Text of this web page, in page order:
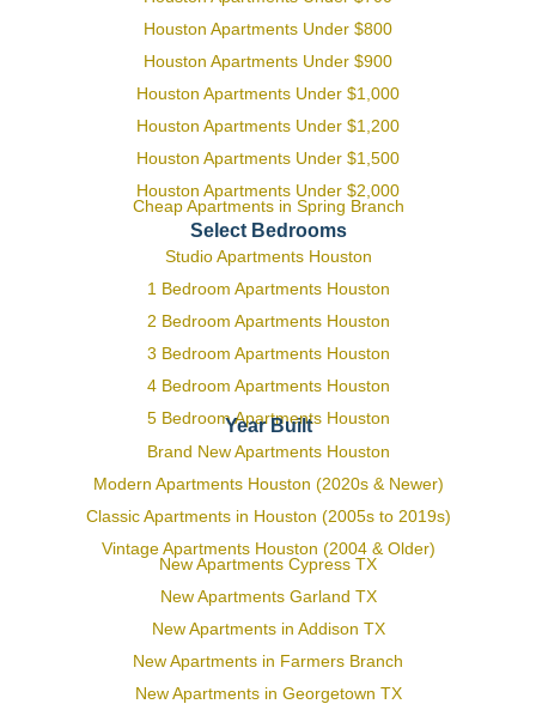
Houston Apartments Under $800
Houston Apartments Under $900
Houston Apartments Under $1,000
Houston Apartments Under $1,200
Houston Apartments Under $1,500
Houston Apartments Under $2,000
Cheap Apartments in Spring Branch
Select Bedrooms
Studio Apartments Houston
1 Bedroom Apartments Houston
2 Bedroom Apartments Houston
3 Bedroom Apartments Houston
4 Bedroom Apartments Houston
5 Bedroom Apartments Houston
Year Built
Brand New Apartments Houston
Modern Apartments Houston (2020s & Newer)
Classic Apartments in Houston (2005s to 2019s)
Vintage Apartments Houston (2004 & Older)
New Apartments Cypress TX
New Apartments Garland TX
New Apartments in Addison TX
New Apartments in Farmers Branch
New Apartments in Georgetown TX